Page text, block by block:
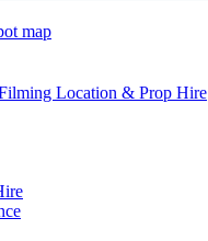
Location & Prop Hire